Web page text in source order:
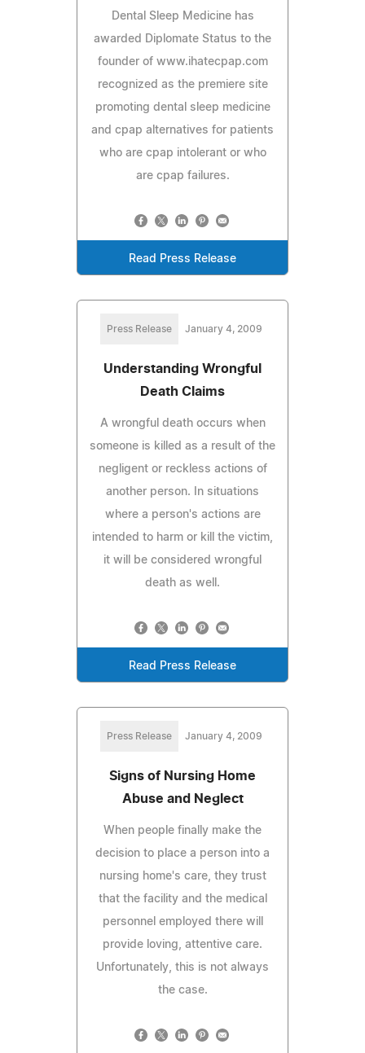
Dental Sleep Medicine has
awarded Diplomate Status to the
founder of www.ihatecpap.com
recognized as the premiere site
promoting dental sleep medicine
and cpap alternatives for patients
who are cpap intolerant or who
are cpap failures.
Read Press Release
Press Release January 4, 2009
Understanding Wrongful
Death Claims
A wrongful death occurs when
someone is killed as a result of the
negligent or reckless actions of
another person. In situations
where a person's actions are
intended to harm or kill the victim,
it will be considered wrongful
death as well.
Read Press Release
Press Release January 4, 2009
Signs of Nursing Home
Abuse and Neglect
When people finally make the
decision to place a person into a
nursing home's care, they trust
that the facility and the medical
personnel employed there will
provide loving, attentive care.
Unfortunately, this is not always
the case.